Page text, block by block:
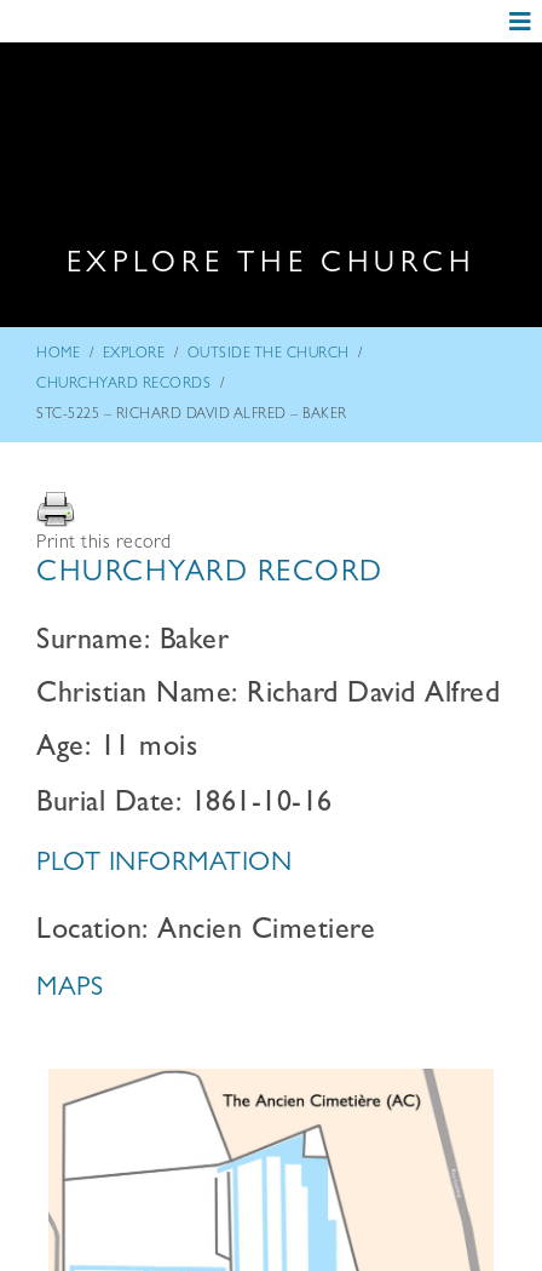
EXPLORE THE CHURCH
HOME / EXPLORE / OUTSIDE THE CHURCH /
CHURCHYARD RECORDS /
STC-5225 – RICHARD DAVID ALFRED – BAKER
Print this record
CHURCHYARD RECORD
Surname: Baker
Christian Name: Richard David Alfred
Age: 11 mois
Burial Date: 1861-10-16
PLOT INFORMATION
Location: Ancien Cimetiere
MAPS